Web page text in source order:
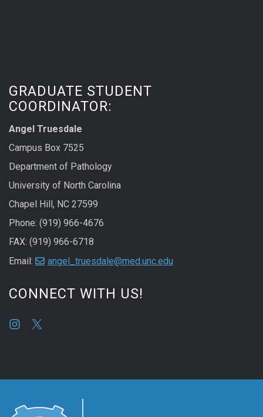
GRADUATE STUDENT
COORDINATOR:
Angel Truesdale
Campus Box 7525
Department of Pathology
University of North Carolina
Chapel Hill, NC 27599
Phone: (919) 966-4676
FAX: (919) 966-6718
Email:
angel_truesdale@med.unc.edu
CONNECT WITH US!